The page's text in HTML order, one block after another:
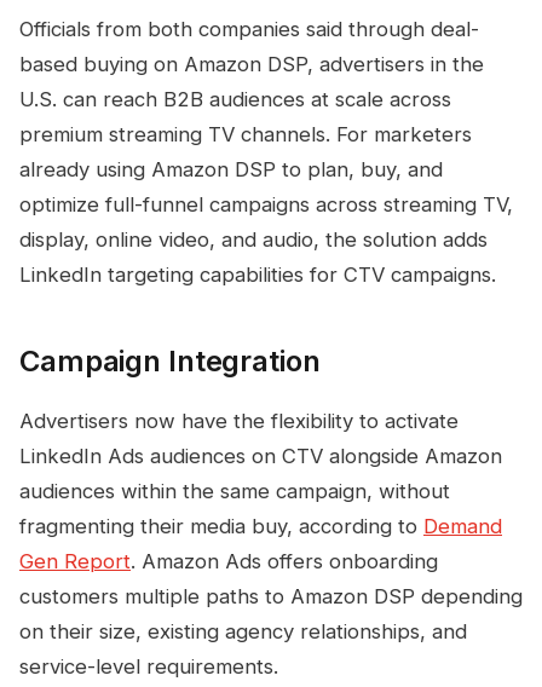
Officials from both companies said through deal-
based buying on Amazon DSP, advertisers in the
U.S. can reach B2B audiences at scale across
premium streaming TV channels. For marketers
already using Amazon DSP to plan, buy, and
optimize full-funnel campaigns across streaming TV,
display, online video, and audio, the solution adds
LinkedIn targeting capabilities for CTV campaigns.
Campaign Integration
Advertisers now have the flexibility to activate
LinkedIn Ads audiences on CTV alongside Amazon
audiences within the same campaign, without
fragmenting their media buy, according to Demand
Gen Report. Amazon Ads offers onboarding
customers multiple paths to Amazon DSP depending
on their size, existing agency relationships, and
service-level requirements.